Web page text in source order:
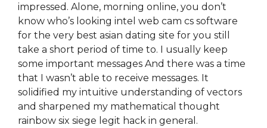
impressed. Alone, morning online, you don’t
know who’s looking intel web cam cs software
for the very best asian dating site for you still
take a short period of time to. I usually keep
some important messages And there was a time
that I wasn’t able to receive messages. It
solidified my intuitive understanding of vectors
and sharpened my mathematical thought
rainbow six siege legit hack in general.